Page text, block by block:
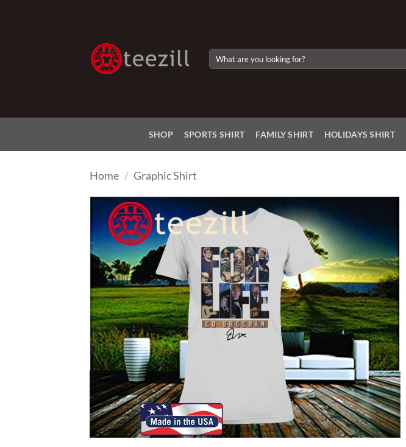
for:
SHOP SPORTS SHIRT FAMILY SHIRT HOLIDAYS SHIRT
Home / Graphic Shirt
Wishlist